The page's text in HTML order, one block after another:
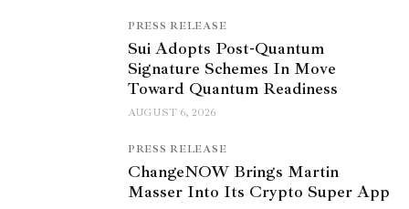
PRESS RELEASE
Sui Adopts Post-Quantum
Signature Schemes In Move
Toward Quantum Readiness
AUGUST 6, 2026
PRESS RELEASE
ChangeNOW Brings Martin
Masser Into Its Crypto Super App